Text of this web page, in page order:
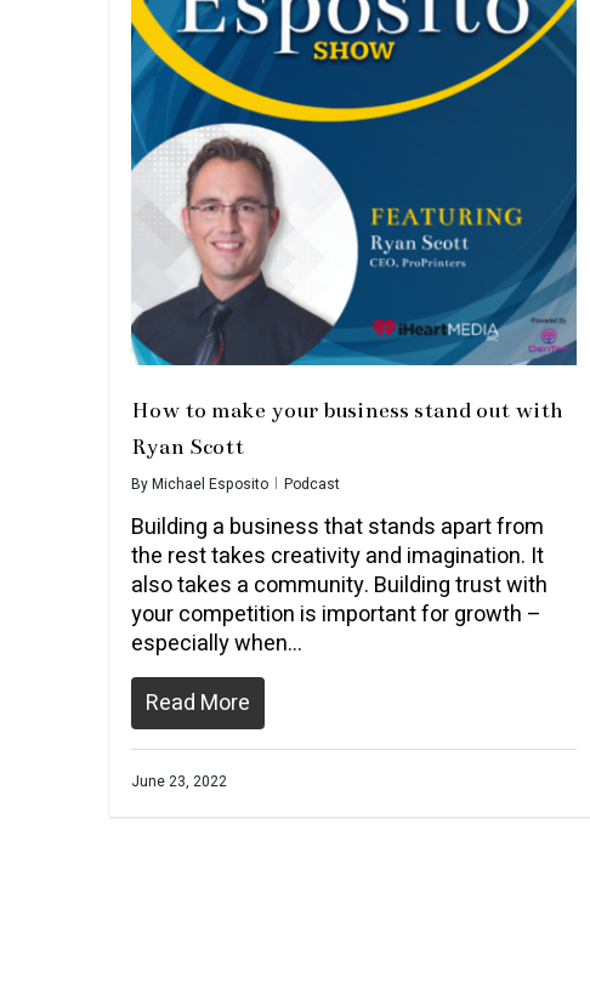
How to make your business stand out with
Ryan Scott
ByMichael Esposito Podcast
Building a business that stands apart from
the rest takes creativity and imagination. It
also takes a community. Building trust with
your competition is important for growth –
especially when…
Read More
June 23, 2022